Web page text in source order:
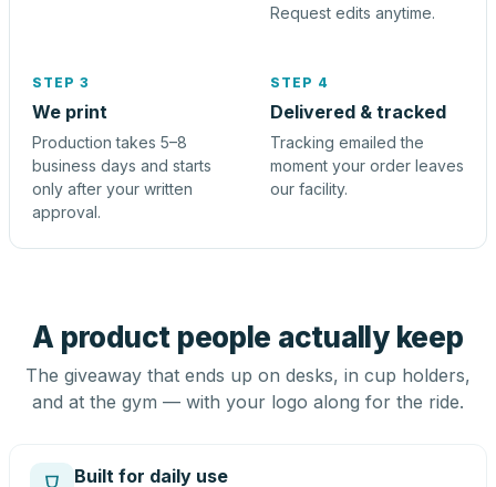
Request edits anytime.
STEP 3
We print
Production takes 5–8
business days and starts
only after your written
approval.
STEP 4
Delivered & tracked
Tracking emailed the
moment your order leaves
our facility.
A product people actually keep
The giveaway that ends up on desks, in cup holders,
and at the gym — with your logo along for the ride.
Built for daily use